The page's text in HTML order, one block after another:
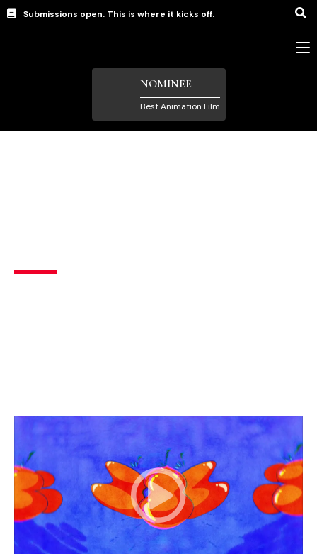
Submissions open. This is where it kicks off.
NOMINEE
Best Animation Film